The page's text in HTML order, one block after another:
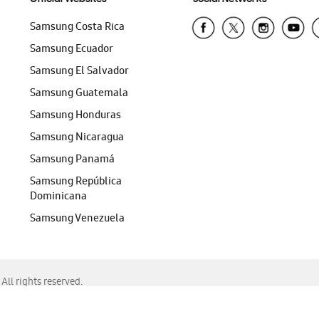
Samsung Costa Rica
Samsung Ecuador
Samsung El Salvador
Samsung Guatemala
Samsung Honduras
Samsung Nicaragua
Samsung Panamá
Samsung República
Dominicana
Samsung Venezuela
rights reserved.